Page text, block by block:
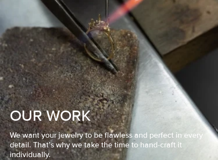
OUR WORK
We want your jewelry to be flawless and perfect in every
detail. That’s why we take the time to hand-craft it
individually.